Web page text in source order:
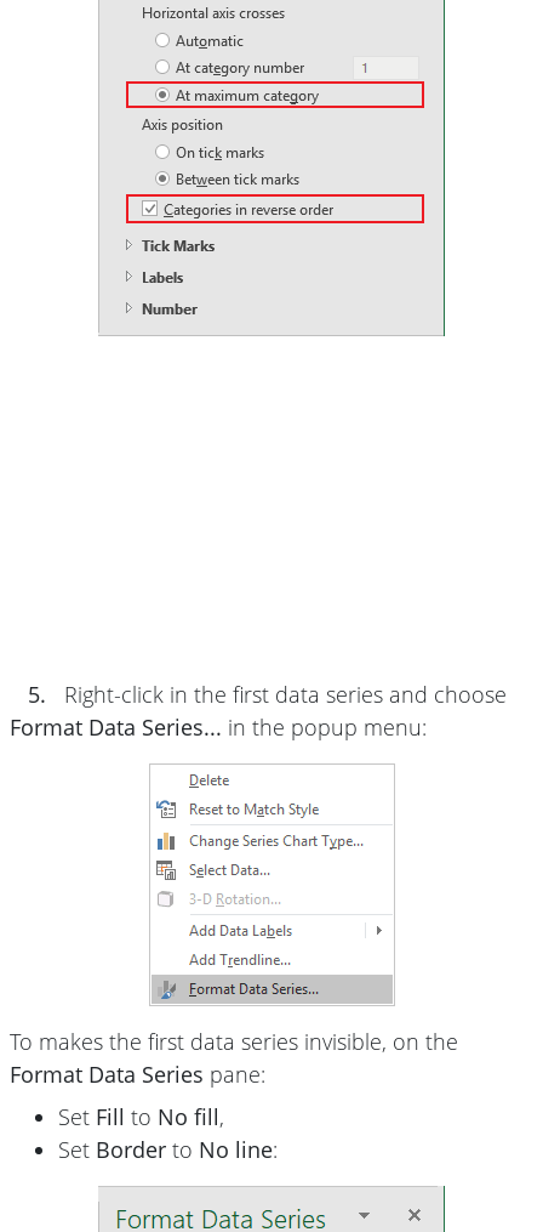
5.
Right-click in the first data series and choose
Format Data Series... in the popup menu:
To makes the first data series invisible, on the
Format Data Series pane:
Set Fill to No fill,
Set Border to No line: